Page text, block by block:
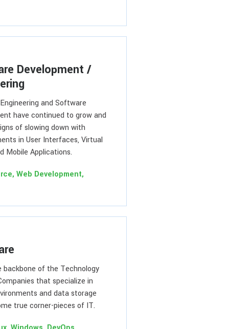
Development /
and Software
have continued to grow and
of slowing down with
in User Interfaces, Virtual
Mobile Applications.
Web Development,
backbone of the Technology
that specialize in
and data storage
true corner-pieces of IT.